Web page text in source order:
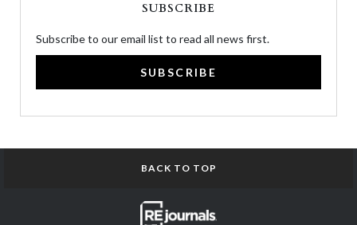
SUBSCRIBE
Subscribe to our email list to read all news first.
SUBSCRIBE
BACK TO TOP